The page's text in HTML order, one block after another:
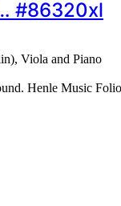
#86320xl
Viola and Piano
Henle Music